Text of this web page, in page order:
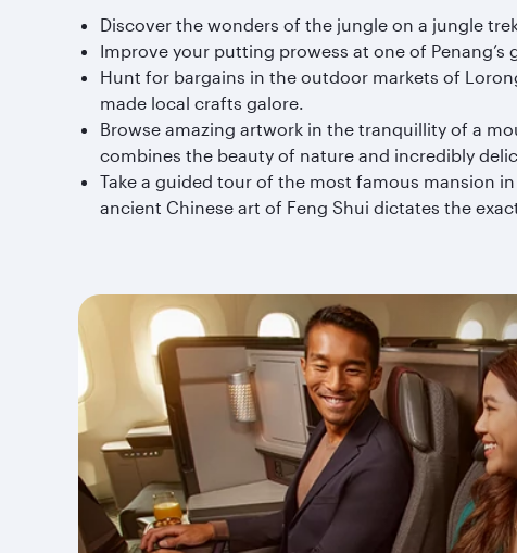
Discover the wonders of the jungle on a jungle
Improve your putting prowess at one of Penang’s
Hunt for bargains in the outdoor markets of
made local crafts galore.
Browse amazing artwork in the tranquillity of a
combines the beauty of nature and incredibly
Take a guided tour of the most famous mansion
ancient Chinese art of Feng Shui dictates the